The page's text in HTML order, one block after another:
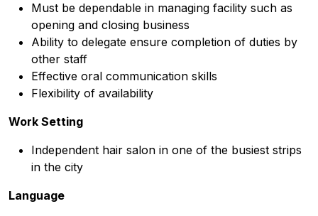
Must be dependable in managing facility such as
opening and closing business
Ability to delegate ensure completion of duties by
other staff
Effective oral communication skills
Flexibility of availability
Work Setting
Independent hair salon in one of the busiest strips
in the city
Language